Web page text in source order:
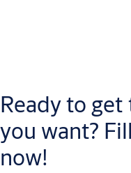
Datasheet-Steel-
ME(PDF, 2 MB)
Ready to
you want?
now!